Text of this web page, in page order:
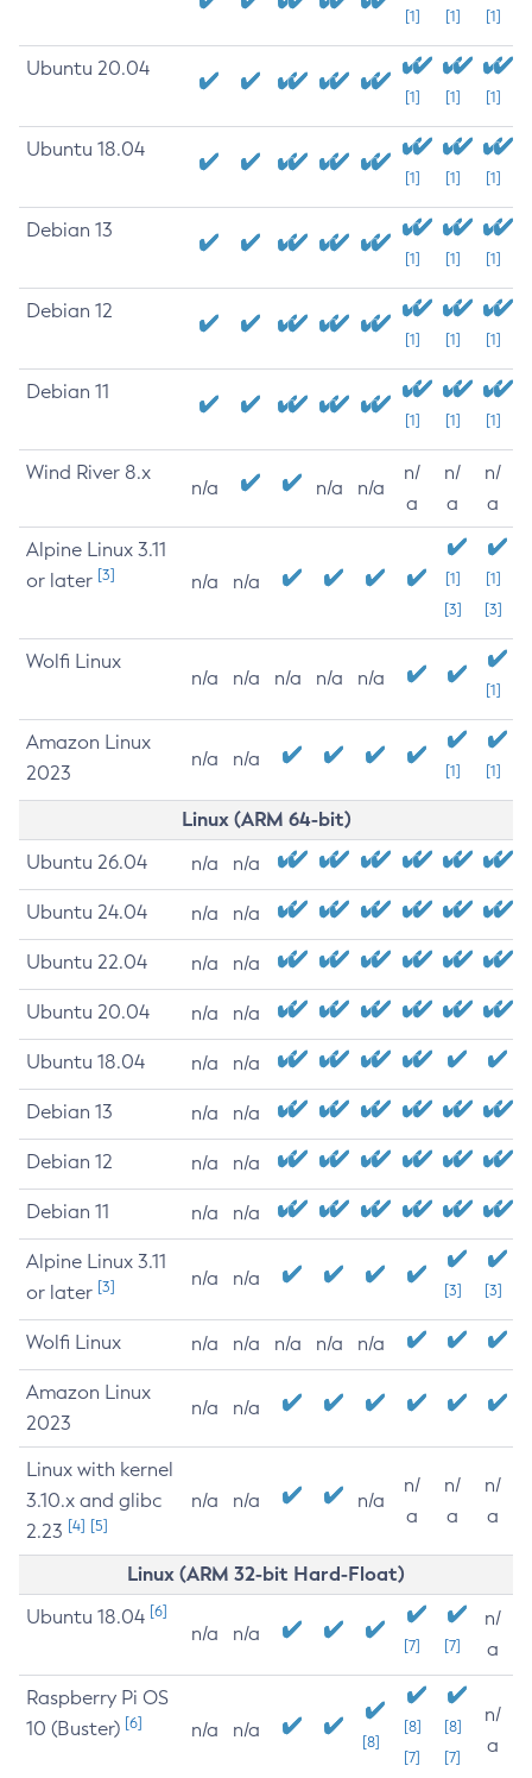
[1] [1] [1]
Ubuntu 20.04
[1] [1] [1]
Ubuntu 18.04
[1] [1] [1]
Debian 13
[1] [1] [1]
Debian 12
[1] [1] [1]
Debian 11
[1] [1] [1]
Wind River 8.x
n/a n/a n/a
n/
a
n/
a
n/
a
Alpine Linux 3.11
or later [3] n/a n/a
[1]
[3]
[1]
[3]
Wolfi Linux
n/a n/a n/a n/a n/a
[1]
Amazon Linux
2023
n/a n/a
[1] [1]
Linux (ARM 64-bit)
Ubuntu 26.04 n/a n/a
Ubuntu 24.04 n/a n/a
Ubuntu 22.04 n/a n/a
Ubuntu 20.04 n/a n/a
Ubuntu 18.04 n/a n/a
Debian 13 n/a n/a
Debian 12 n/a n/a
Debian 11 n/a n/a
Alpine Linux 3.11
or later [3] n/a n/a
[3] [3]
Wolfi Linux n/a n/a n/a n/a n/a
Amazon Linux
2023
n/a n/a
Linux with kernel
3.10.x and glibc
2.23 [4] [5]
n/a n/a n/a
n/
a
n/
a
n/
a
Linux (ARM 32-bit Hard-Float)
Ubuntu 18.04 [6]
n/a n/a
[7] [7]
n/
a
Raspberry Pi OS
10 (Buster) [6] n/a n/a
[8]
[8]
[7]
[8]
[7]
n/
a